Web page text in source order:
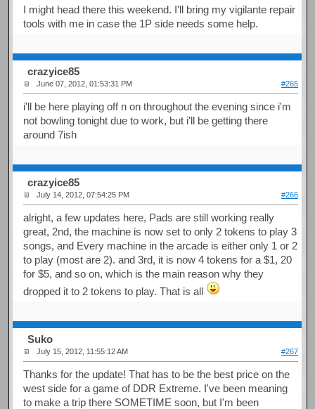
I might head there this weekend. I'll bring my vigilante repair
tools with me in case the 1P side needs some help.
crazyice85
June 07, 2012, 01:53:31 PM #265
i'll be here playing off n on throughout the evening since i'm
not bowling tonight due to work, but i'll be getting there
around 7ish
crazyice85
July 14, 2012, 07:54:25 PM #266
alright, a few updates here, Pads are still working really
great, 2nd, the machine is now set to only 2 tokens to play 3
songs, and Every machine in the arcade is either only 1 or 2
to play (most are 2). and 3rd, it is now 4 tokens for a $1, 20
for $5, and so on, which is the main reason why they
dropped it to 2 tokens to play. That is all
Suko
July 15, 2012, 11:55:12 AM #267
Thanks for the update! That has to be the best price on the
west side for a game of DDR Extreme. I've been meaning
to make a trip there SOMETIME soon, but I'm been